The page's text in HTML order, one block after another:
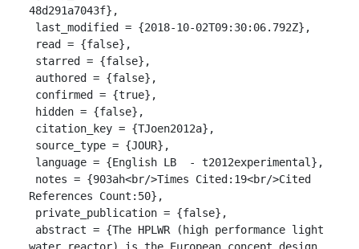
48d291a7043f},
References Count:50},
water reactor) is the European concept design